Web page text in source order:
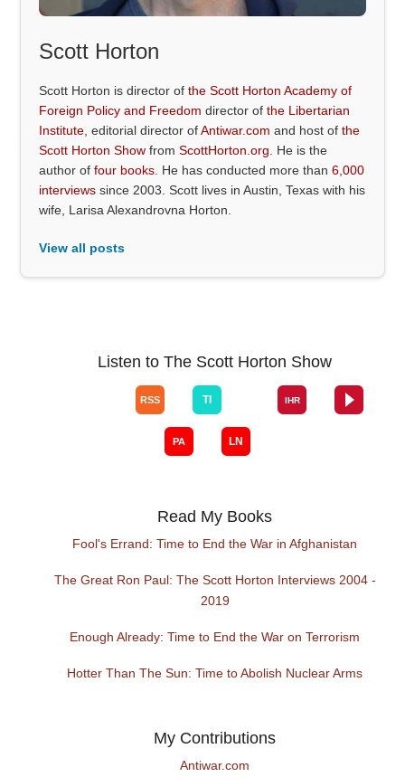
Scott Horton
Scott Horton is director ofthe Scott Horton Academy of
Foreign Policy and Freedom director ofthe Libertarian
Institute , editorial director ofAntiwar.com and host ofthe
Scott Horton Show fromScottHorton.org . He is the
author offour books . He has conducted more than6,000
interviews since 2003. Scott lives in Austin, Texas with his
wife, Larisa Alexandrovna Horton.
View all posts
Listen to The Scott Horton Show
Read My Books
Fool's Errand: Time to End the War in Afghanistan
The Great Ron Paul: The Scott Horton Interviews 2004 -
2019
Enough Already: Time to End the War on Terrorism
Hotter Than The Sun: Time to Abolish Nuclear Arms
My Contributions
Antiwar.com